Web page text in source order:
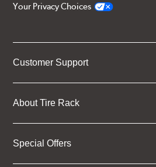
Your Privacy Choices
Customer Support
About Tire Rack
Special Offers